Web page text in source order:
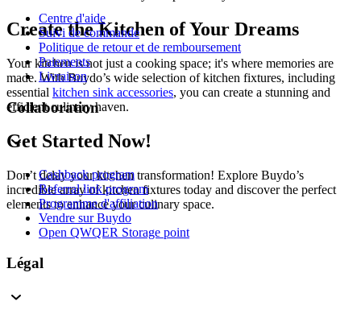
Create the Kitchen of Your Dreams
Your kitchen is not just a cooking space; it's where memories are
made. With Buydo’s wide selection of kitchen fixtures, including
essential kitchen sink accessories, you can create a stunning and
efficient culinary haven.
Get Started Now!
Don’t delay your kitchen transformation! Explore Buydo’s
incredible array of kitchen fixtures today and discover the perfect
elements to enhance your culinary space.
Centre d'aide
Suivi de commande
Politique de retour et de remboursement
Paiements
Livraison
Collaboration
Cashback program
Referral link program
Programme d'affiliation
Vendre sur Buydo
Open QWQER Storage point
Légal